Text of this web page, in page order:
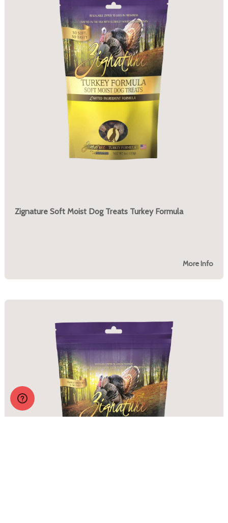
Zignature Soft Moist Dog Treats Turkey Formula
More Info